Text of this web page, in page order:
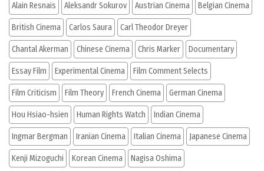
Alain Resnais Aleksandr Sokurov Austrian Cinema Belgian Cinema
British Cinema Carlos Saura Carl Theodor Dreyer
Chantal Akerman Chinese Cinema Chris Marker Documentary
Essay Film Experimental Cinema Film Comment Selects
Film Criticism Film Theory French Cinema German Cinema
Hou Hsiao-hsien Human Rights Watch Indian Cinema
Ingmar Bergman Iranian Cinema Italian Cinema Japanese Cinema
Kenji Mizoguchi Korean Cinema Nagisa Oshima